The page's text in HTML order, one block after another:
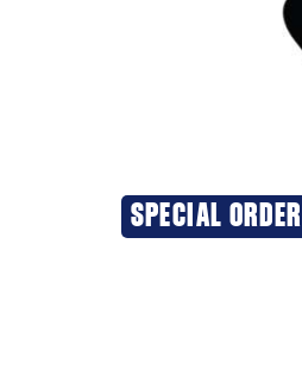
SPECIAL ORDER